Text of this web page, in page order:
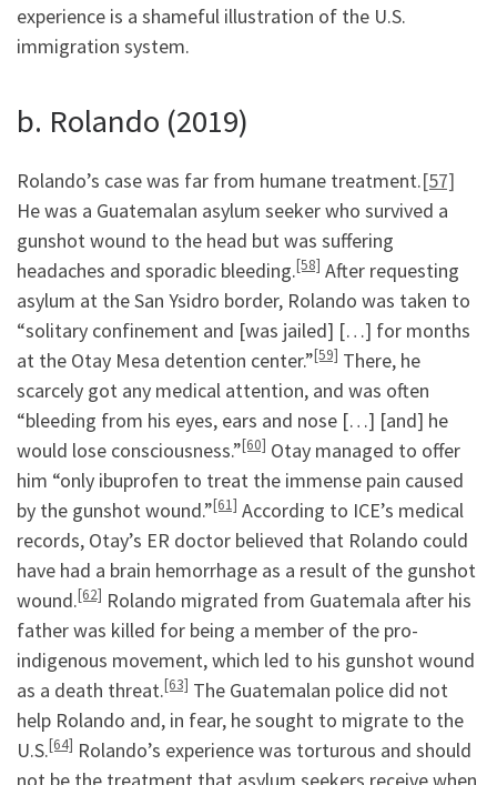
experience is a shameful illustration of the U.S.
immigration system.
b. Rolando (2019)
Rolando’s case was far from humane treatment.[57]
He was a Guatemalan asylum seeker who survived a
gunshot wound to the head but was suffering
headaches and sporadic bleeding.[58] After requesting
asylum at the San Ysidro border, Rolando was taken to
“solitary confinement and [was jailed] […] for months
at the Otay Mesa detention center.”[59] There, he
scarcely got any medical attention, and was often
“bleeding from his eyes, ears and nose […] [and] he
would lose consciousness.”[60] Otay managed to offer
him “only ibuprofen to treat the immense pain caused
by the gunshot wound.”[61] According to ICE’s medical
records, Otay’s ER doctor believed that Rolando could
have had a brain hemorrhage as a result of the gunshot
wound.[62] Rolando migrated from Guatemala after his
father was killed for being a member of the pro-
indigenous movement, which led to his gunshot wound
as a death threat.[63] The Guatemalan police did not
help Rolando and, in fear, he sought to migrate to the
U.S.[64] Rolando’s experience was torturous and should